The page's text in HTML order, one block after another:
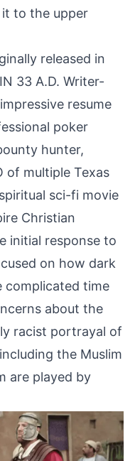
it to the upper
released in
33 A.D. Writer-
impressive resume
poker
hunter,
of multiple Texas
sci-fi movie
Christian
initial response to
on how dark
complicated time
about the
racist portrayal of
the Muslim
are played by